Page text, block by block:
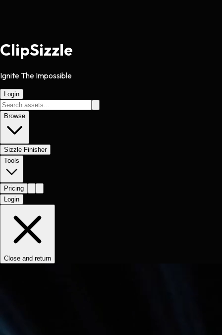
ClipSizzle
Ignite The Impossible
Login
Browse
Sizzle Finisher
Tools
Pricing
Login
Close and return